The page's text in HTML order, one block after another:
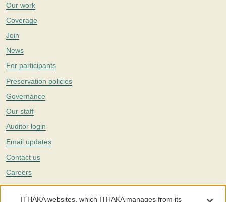
Our work
Coverage
Join
News
For participants
Preservation policies
Governance
Our staff
Auditor login
Email updates
Contact us
Careers
Twitter
ITHAKA websites, which ITHAKA manages from its